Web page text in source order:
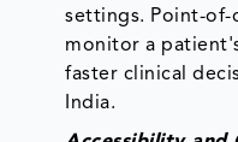
settings. Point-of-
monitor a
faster clinical
India.